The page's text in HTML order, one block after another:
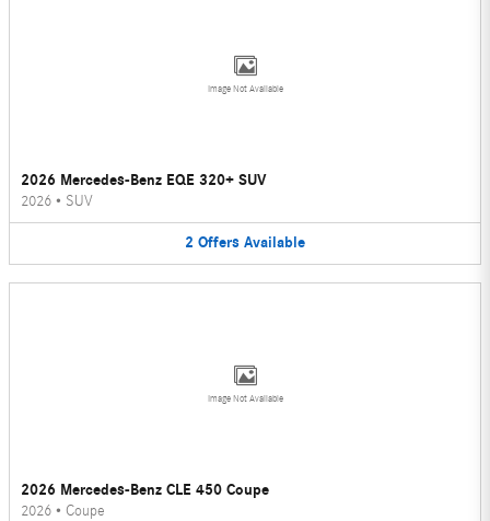
Image Not Available
2026 Mercedes-Benz EQE 320+ SUV
2026 • SUV
2 Offers Available
Image Not Available
2026 Mercedes-Benz CLE 450 Coupe
2026 • Coupe